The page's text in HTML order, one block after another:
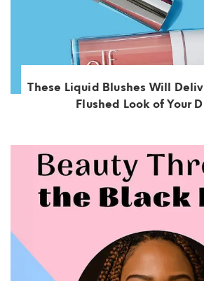
These Liquid Blushes Will
Flushed Look of Your